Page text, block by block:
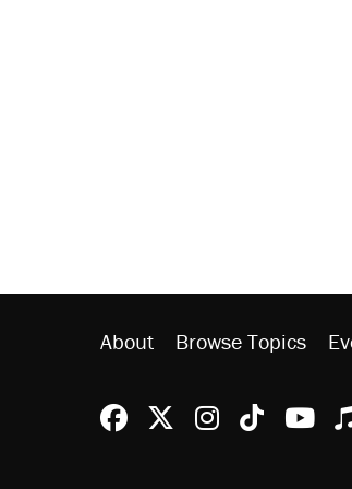
About Browse Topics
Reason Facebook
@reason on X
Reason